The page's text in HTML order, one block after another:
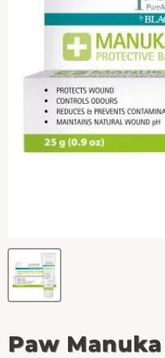
Paw